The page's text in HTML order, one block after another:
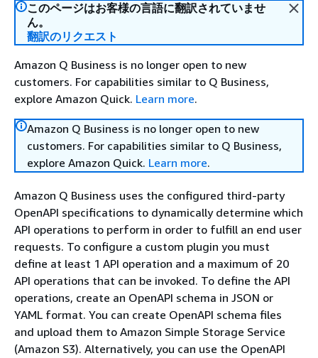
このページはお客様の言語に翻訳されていませ
ん。
翻訳のリクエスト
Amazon Q Business is no longer open to new
customers. For capabilities similar to Q Business,
explore Amazon Quick. Learn more.
Amazon Q Business is no longer open to new
customers. For capabilities similar to Q Business,
explore Amazon Quick. Learn more.
Amazon Q Business uses the configured third-party
OpenAPI specifications to dynamically determine which
API operations to perform in order to fulfill an end user
requests. To configure a custom plugin you must
define at least 1 API operation and a maximum of 20
API operations that can be invoked. To define the API
operations, create an OpenAPI schema in JSON or
YAML format. You can create OpenAPI schema files
and upload them to Amazon Simple Storage Service
(Amazon S3). Alternatively, you can use the OpenAPI